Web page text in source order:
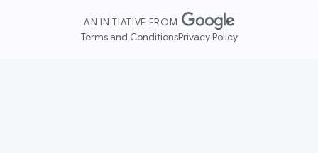
AN INITIATIVE FROM
Terms and ConditionsPrivacy Policy